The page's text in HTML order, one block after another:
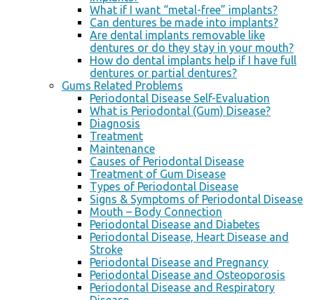
What if I want “metal-free” implants?
Can dentures be made into implants?
Are dental implants removable like
dentures or do they stay in your mouth?
How do dental implants help if I have full
dentures or partial dentures?
Gums Related Problems
Periodontal Disease Self-Evaluation
What is Periodontal (Gum) Disease?
Diagnosis
Treatment
Maintenance
Causes of Periodontal Disease
Treatment of Gum Disease
Types of Periodontal Disease
Signs & Symptoms of Periodontal Disease
Mouth – Body Connection
Periodontal Disease and Diabetes
Periodontal Disease, Heart Disease and
Stroke
Periodontal Disease and Pregnancy
Periodontal Disease and Osteoporosis
Periodontal Disease and Respiratory